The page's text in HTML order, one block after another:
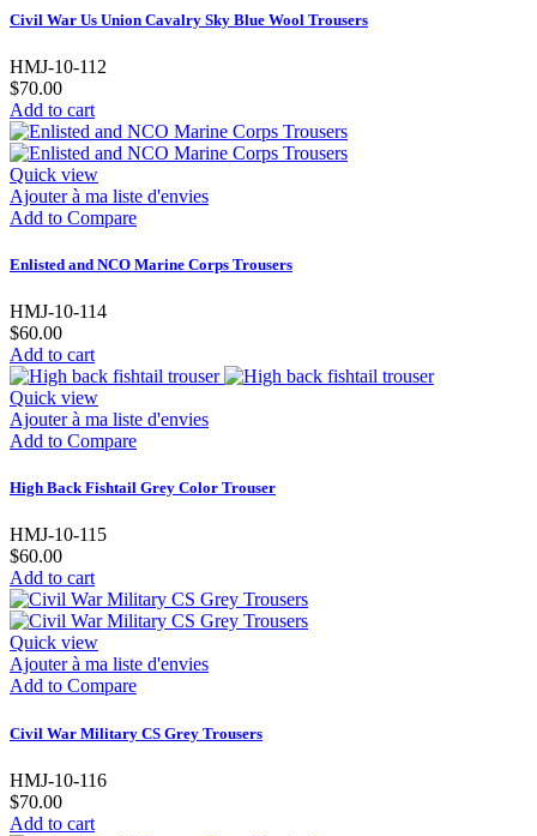
Civil War Us Union Cavalry Sky Blue Wool Trousers
HMJ-10-112
$70.00
Add to cart
Quick view
Ajouter à ma liste d'envies
Add to Compare
Enlisted and NCO Marine Corps Trousers
HMJ-10-114
$60.00
Add to cart
Quick view
Ajouter à ma liste d'envies
Add to Compare
High Back Fishtail Grey Color Trouser
HMJ-10-115
$60.00
Add to cart
Quick view
Ajouter à ma liste d'envies
Add to Compare
Civil War Military CS Grey Trousers
HMJ-10-116
$70.00
Add to cart